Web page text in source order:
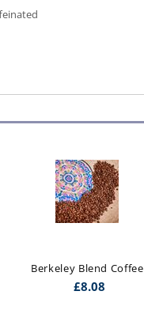
Berkeley Blend Coffee
£8.08